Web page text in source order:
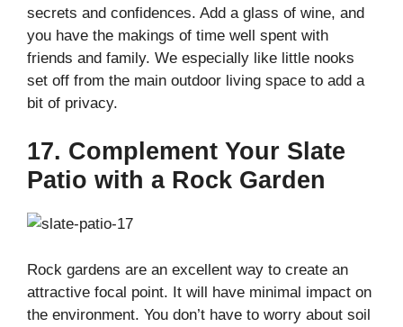
secrets and confidences. Add a glass of wine, and
you have the makings of time well spent with
friends and family. We especially like little nooks
set off from the main outdoor living space to add a
bit of privacy.
17. Complement Your Slate
Patio with a Rock Garden
Rock gardens are an excellent way to create an
attractive focal point. It will have minimal impact on
the environment. You don’t have to worry about soil